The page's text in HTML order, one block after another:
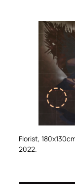
Florist,
2022.